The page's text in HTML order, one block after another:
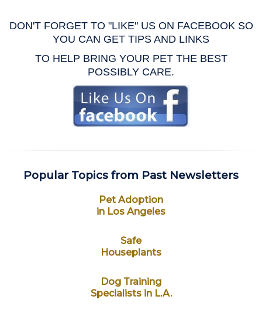
DON'T FORGET TO "LIKE" US ON FACEBOOK SO
YOU CAN GET TIPS AND LINKS
TO HELP BRING YOUR PET THE BEST
POSSIBLY CARE.
Popular Topics from Past Newsletters
Pet Adoption
in Los Angeles
Safe
Houseplants
Dog Training
Specialists in L.A.